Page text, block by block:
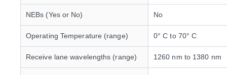
NEBs (Yes or No) No
Operating Temperature (range) 0° C to 70° C
Receive lane wavelengths (range) 1260 nm to 1380 nm